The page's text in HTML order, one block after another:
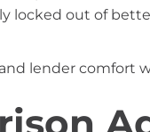
locked out of
lender comfort